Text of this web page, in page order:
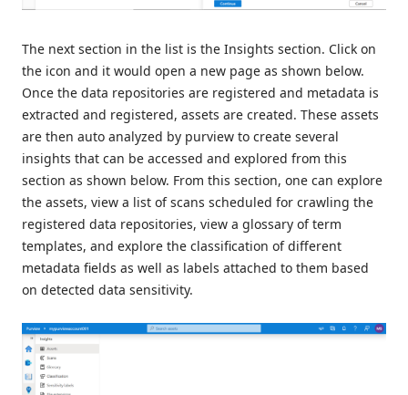
The next section in the list is the Insights section. Click on
the icon and it would open a new page as shown below.
Once the data repositories are registered and metadata is
extracted and registered, assets are created. These assets
are then auto analyzed by purview to create several
insights that can be accessed and explored from this
section as shown below. From this section, one can explore
the assets, view a list of scans scheduled for crawling the
registered data repositories, view a glossary of term
templates, and explore the classification of different
metadata fields as well as labels attached to them based
on detected data sensitivity.